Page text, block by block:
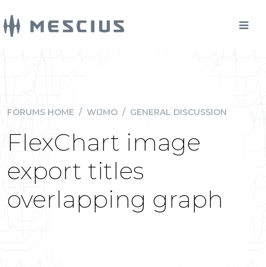
FORUMS HOME / WIJMO / GENERAL DISCUSSION
FlexChart image
export titles
overlapping graph